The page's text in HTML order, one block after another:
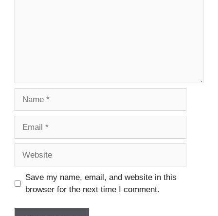
Save my name, email, and website in this
browser for the next time I comment.